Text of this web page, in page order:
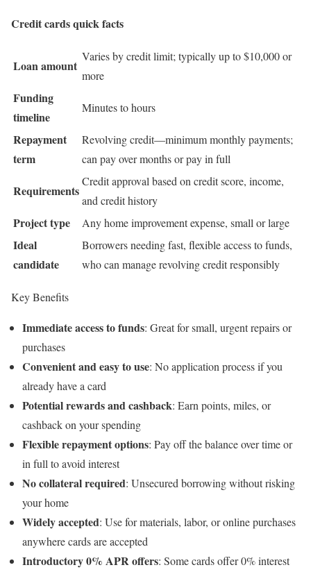
Credit cards quick facts
Loan amount
Varies by credit limit; typically up to $10,000 or
more
Funding
timeline
Minutes to hours
Repayment
term
Revolving credit—minimum monthly payments;
can pay over months or pay in full
Requirements
Credit approval based on credit score, income,
and credit history
Project type Any home improvement expense, small or large
Ideal
candidate
Borrowers needing fast, flexible access to funds,
who can manage revolving credit responsibly
Key Benefits
Immediate access to funds: Great for small, urgent repairs or
purchases
Convenient and easy to use: No application process if you
already have a card
Potential rewards and cashback: Earn points, miles, or
cashback on your spending
Flexible repayment options: Pay off the balance over time or
in full to avoid interest
No collateral required: Unsecured borrowing without risking
your home
Widely accepted: Use for materials, labor, or online purchases
anywhere cards are accepted
Introductory 0% APR offers: Some cards offer 0% interest